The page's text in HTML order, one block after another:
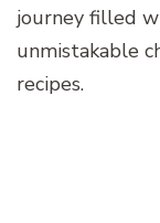
journey filled
unmistakable
recipes.